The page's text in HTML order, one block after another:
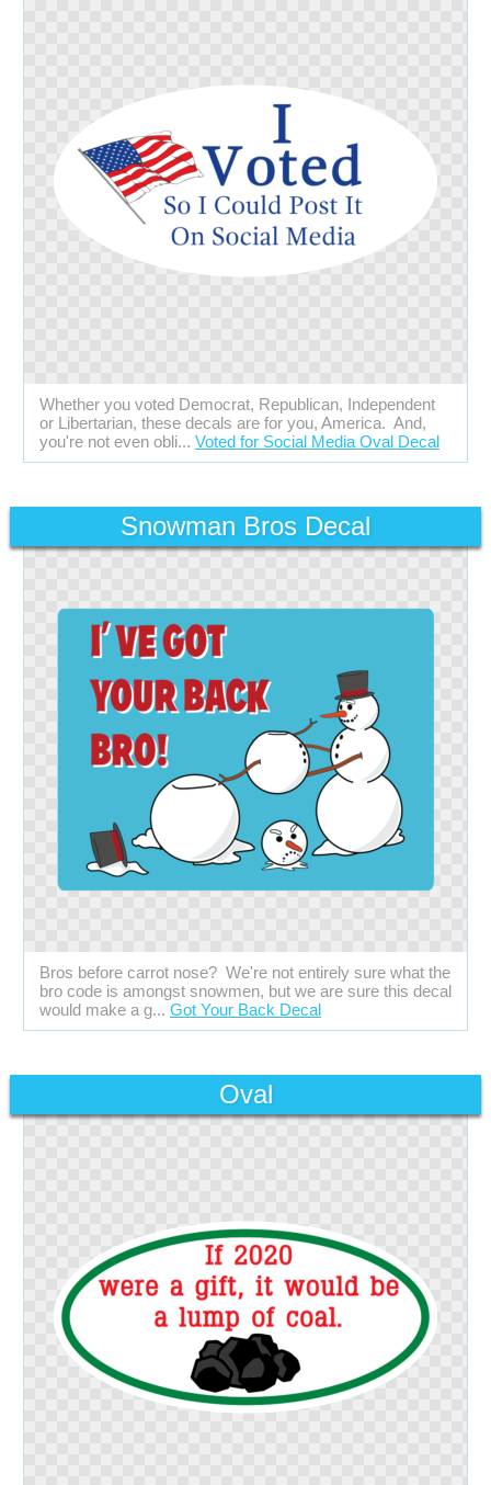
Whether you voted Democrat, Republican, Independent
or Libertarian, these decals are for you, America. And,
you're not even obli... Voted for Social Media Oval Decal
Snowman Bros Decal
Bros before carrot nose? We're not entirely sure what the
bro code is amongst snowmen, but we are sure this decal
would make a g... Got Your Back Decal
Oval